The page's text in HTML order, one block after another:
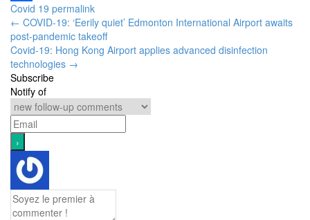
Share
Covid 19 permalink
Post
navigation
← COVID-19: ‘Eerily quiet’ Edmonton International Airport awaits
post-pandemic takeoff
Covid-19: Hong Kong Airport applies advanced disinfection
technologies →
Subscribe
Notify of